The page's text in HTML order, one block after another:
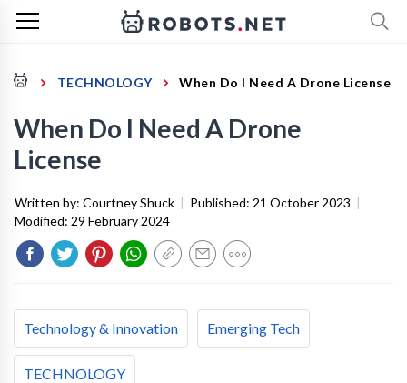
TECHNOLOGY When Do I Need A Drone License
When Do I Need A Drone
License
Written by: Courtney Shuck | Published: 21 October 2023 |
Modified: 29 February 2024
Technology & Innovation Emerging Tech
TECHNOLOGY